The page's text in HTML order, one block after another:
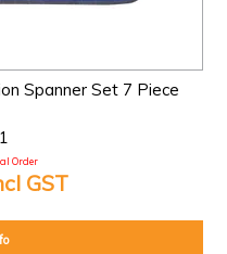
Spanner Set 7 Piece
Order
GST